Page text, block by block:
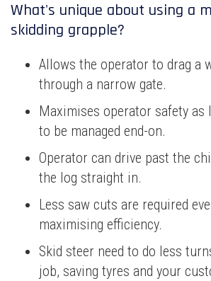
What's unique about using a
skidding grapple?
Allows the operator to drag a
through a narrow gate.
Maximises operator safety as
to be managed end-on.
Operator can drive past the
the log straight in.
Less saw cuts are required
maximising efficiency.
Skid steer need to do less
job, saving tyres and your